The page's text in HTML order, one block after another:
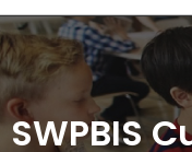
Search:
The
following
navigation
utilizes
arrow,
enter,
Attract-Prepare-
Collaborative
ConsultLine
Evidence-Based
SWPBIS